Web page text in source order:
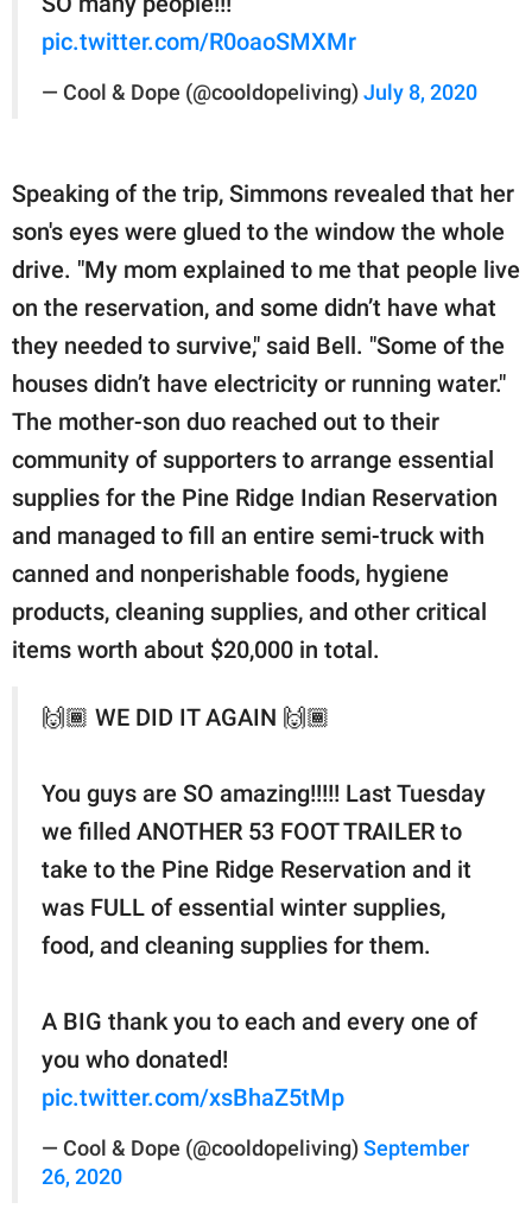
pic.twitter.com/R0oaoSMXMr
— Cool & Dope (@cooldopeliving) July 8, 2020
Speaking of the trip, Simmons revealed that her
son's eyes were glued to the window the whole
drive. "My mom explained to me that people live
on the reservation, and some didn’t have what
they needed to survive," said Bell. "Some of the
houses didn’t have electricity or running water."
The mother-son duo reached out to their
community of supporters to arrange essential
supplies for the Pine Ridge Indian Reservation
and managed to fill an entire semi-truck with
canned and nonperishable foods, hygiene
products, cleaning supplies, and other critical
items worth about $20,000 in total.
🙌🏾 WE DID IT AGAIN 🙌🏾
You guys are SO amazing!!!!! Last Tuesday
we filled ANOTHER 53 FOOT TRAILER to
take to the Pine Ridge Reservation and it
was FULL of essential winter supplies,
food, and cleaning supplies for them.
A BIG thank you to each and every one of
you who donated!
pic.twitter.com/xsBhaZ5tMp
— Cool & Dope (@cooldopeliving) September
26, 2020